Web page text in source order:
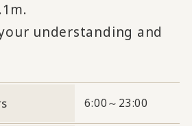
understanding and
6:00～23:00